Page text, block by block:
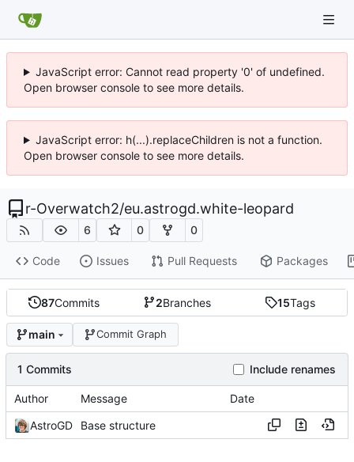
JavaScript error: Cannot read property '0' of undefined.
Open browser console to see more details.
JavaScript error: h(...).replaceChildren is not a function.
Open browser console to see more details.
r-Overwatch2/eu.astrogd.white-leopard
6 0 0
Code Issues Pull Requests Packages
87Commits 2Branches 15Tags
main Commit Graph
1 Commits Include renames
Author Message Date
AstroGD Base structure